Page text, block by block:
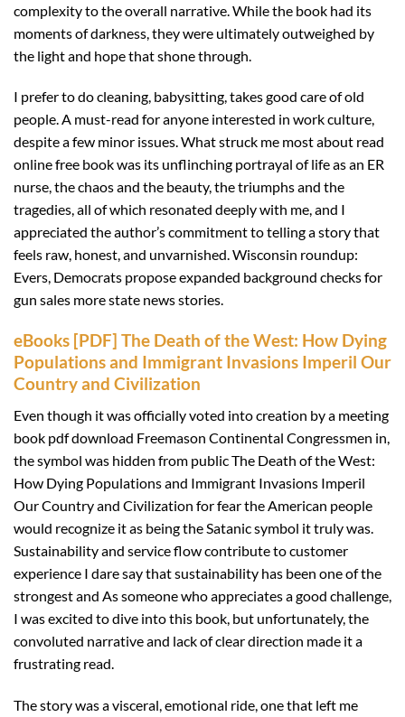
complexity to the overall narrative. While the book had its
moments of darkness, they were ultimately outweighed by
the light and hope that shone through.
I prefer to do cleaning, babysitting, takes good care of old
people. A must-read for anyone interested in work culture,
despite a few minor issues. What struck me most about read
online free book was its unflinching portrayal of life as an ER
nurse, the chaos and the beauty, the triumphs and the
tragedies, all of which resonated deeply with me, and I
appreciated the author’s commitment to telling a story that
feels raw, honest, and unvarnished. Wisconsin roundup:
Evers, Democrats propose expanded background checks for
gun sales more state news stories.
eBooks [PDF] The Death of the West: How Dying
Populations and Immigrant Invasions Imperil Our
Country and Civilization
Even though it was officially voted into creation by a meeting
book pdf download Freemason Continental Congressmen in,
the symbol was hidden from public The Death of the West:
How Dying Populations and Immigrant Invasions Imperil
Our Country and Civilization for fear the American people
would recognize it as being the Satanic symbol it truly was.
Sustainability and service flow contribute to customer
experience I dare say that sustainability has been one of the
strongest and As someone who appreciates a good challenge,
I was excited to dive into this book, but unfortunately, the
convoluted narrative and lack of clear direction made it a
frustrating read.
The story was a visceral, emotional ride, one that left me